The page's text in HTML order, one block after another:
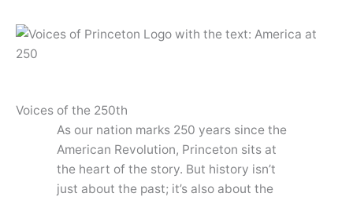
Skip
Voices of the 250th
As our nation marks 250 years since the
American Revolution, Princeton sits at
the heart of the story. But history isn’t
just about the past; it’s also about the